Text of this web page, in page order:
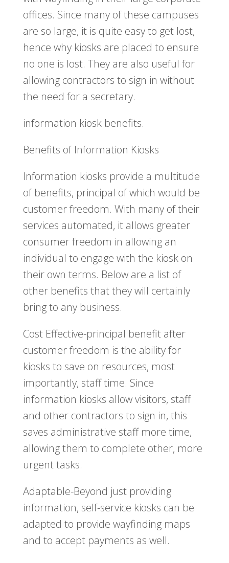
offices. Since many of these campuses
are so large, it is quite easy to get lost,
hence why kiosks are placed to ensure
no one is lost. They are also useful for
allowing contractors to sign in without
the need for a secretary.
information kiosk benefits.
Benefits of Information Kiosks
Information kiosks provide a multitude
of benefits, principal of which would be
customer freedom. With many of their
services automated, it allows greater
consumer freedom in allowing an
individual to engage with the kiosk on
their own terms. Below are a list of
other benefits that they will certainly
bring to any business.
Cost Effective-principal benefit after
customer freedom is the ability for
kiosks to save on resources, most
importantly, staff time. Since
information kiosks allow visitors, staff
and other contractors to sign in, this
saves administrative staff more time,
allowing them to complete other, more
urgent tasks.
Adaptable-Beyond just providing
information, self-service kiosks can be
adapted to provide wayfinding maps
and to accept payments as well.